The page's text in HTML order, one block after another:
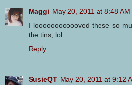
Maggi May 20, 2011 at 8:48 AM
I loooooooooooved these so
the tins, lol.
Reply
SusieQT May 20, 2011 at 9:12